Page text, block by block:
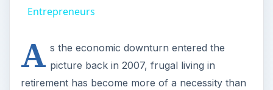
Entrepreneurs
A s the economic downturn entered the
picture back in 2007, frugal living in
retirement has become more of a necessity than